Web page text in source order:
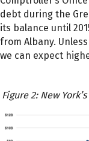
debt during the
its balance until
from Albany.
we can expect
Figure 2: New